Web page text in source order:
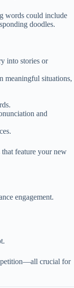
words could include
doodles.
into stories or
meaningful situations,
and
feature your new
engagement.
crucial for